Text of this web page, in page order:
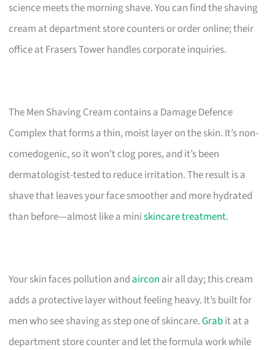
science meets the morning shave. You can find the shaving
cream at department store counters or order online; their
office at Frasers Tower handles corporate inquiries.
The Men Shaving Cream contains a Damage Defence
Complex that forms a thin, moist layer on the skin. It’s non-
comedogenic, so it won’t clog pores, and it’s been
dermatologist-tested to reduce irritation. The result is a
shave that leaves your face smoother and more hydrated
than before—almost like a miniskincare treatment.
Your skin faces pollution and aircon air all day; this cream
adds a protective layer without feeling heavy. It’s built for
men who see shaving as step one of skincare.Grabit at a
department store counter and let the formula work while